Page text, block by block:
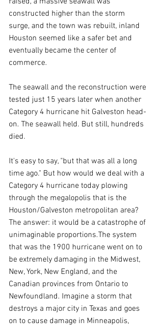
constructed higher than the storm
surge, and the town was rebuilt, inland
Houston seemed like a safer bet and
eventually became the center of
commerce.
The seawall and the reconstruction were
tested just 15 years later when another
Category 4 hurricane hit Galveston head-
on. The seawall held. But still, hundreds
died.
It's easy to say, "but that was all a long
time ago." But how would we deal with a
Category 4 hurricane today plowing
through the megalopolis that is the
Houston/Galveston metropolitan area?
The answer: it would be a catastrophe of
unimaginable proportions.The system
that was the 1900 hurricane went on to
be extremely damaging in the Midwest,
New, York, New England, and the
Canadian provinces from Ontario to
Newfoundland. Imagine a storm that
destroys a major city in Texas and goes
on to cause damage in Minneapolis,